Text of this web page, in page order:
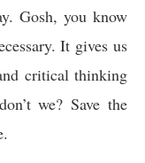
Gosh, you know
It gives us
critical thinking
we? Save the